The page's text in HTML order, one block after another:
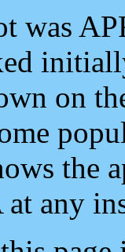
was
on
the
any